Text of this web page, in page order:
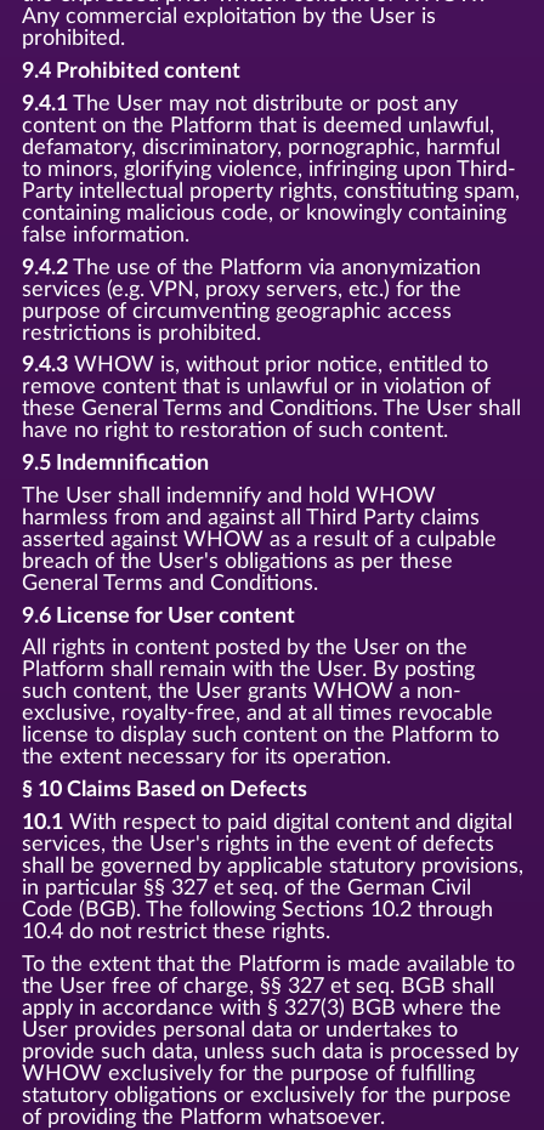
Any commercial exploitation by the User is
prohibited.
9.4 Prohibited content
9.4.1The User may not distribute or post any
content on the Platform that is deemed unlawful,
defamatory, discriminatory, pornographic, harmful
to minors, glorifying violence, infringing upon Third-
Party intellectual property rights, constituting spam,
containing malicious code, or knowingly containing
false information.
9.4.2The use of the Platform via anonymization
services (e.g. VPN, proxy servers, etc.) for the
purpose of circumventing geographic access
restrictions is prohibited.
9.4.3WHOW is, without prior notice, entitled to
remove content that is unlawful or in violation of
these General Terms and Conditions. The User shall
have no right to restoration of such content.
9.5 Indemnification
The User shall indemnify and hold WHOW
harmless from and against all Third Party claims
asserted against WHOW as a result of a culpable
breach of the User's obligations as per these
General Terms and Conditions.
9.6 License for User content
All rights in content posted by the User on the
Platform shall remain with the User. By posting
such content, the User grants WHOW a non-
exclusive, royalty-free, and at all times revocable
license to display such content on the Platform to
the extent necessary for its operation.
§ 10 Claims Based on Defects
10.1With respect to paid digital content and digital
services, the User's rights in the event of defects
shall be governed by applicable statutory provisions,
in particular §§ 327 et seq. of the German Civil
Code (BGB). The following Sections 10.2 through
10.4 do not restrict these rights.
To the extent that the Platform is made available to
the User free of charge, §§ 327 et seq. BGB shall
apply in accordance with § 327(3) BGB where the
User provides personal data or undertakes to
provide such data, unless such data is processed by
WHOW exclusively for the purpose of fulfilling
statutory obligations or exclusively for the purpose
of providing the Platform whatsoever.